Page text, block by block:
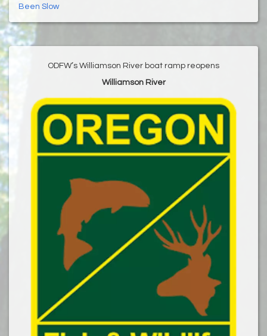
Been Slow
ODFW’s Williamson River boat ramp reopens
Williamson River